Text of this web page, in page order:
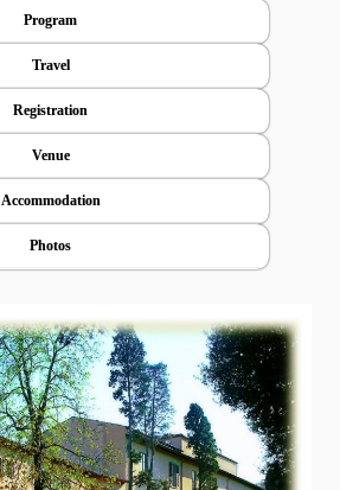
Program
Travel
Registration
Venue
Accommodation
Photos